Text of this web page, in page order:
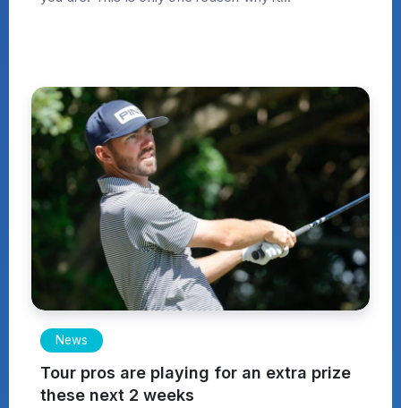
News
Tour pros are playing for an extra prize
these next 2 weeks